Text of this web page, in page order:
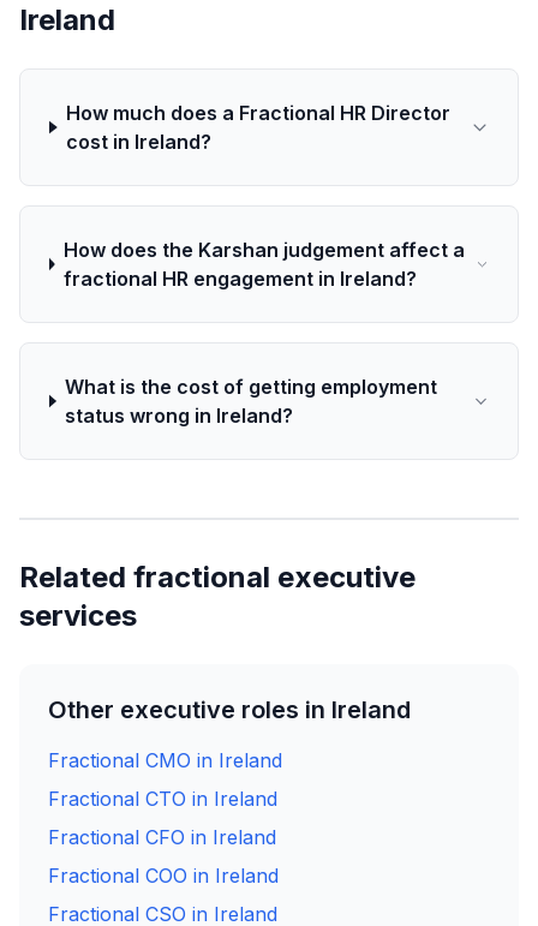
Ireland
How much does a Fractional HR Director
cost in Ireland?
How does the Karshan judgement affect a
fractional HR engagement in Ireland?
What is the cost of getting employment
status wrong in Ireland?
Related fractional executive
services
Other executive roles in Ireland
Fractional CMO in Ireland
Fractional CTO in Ireland
Fractional CFO in Ireland
Fractional COO in Ireland
Fractional CSO in Ireland